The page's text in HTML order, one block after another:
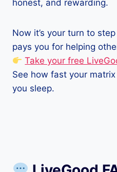
honest, and rewarding.
Now it’s your turn to
pays you for helping
Take your free
See how fast your
you sleep.